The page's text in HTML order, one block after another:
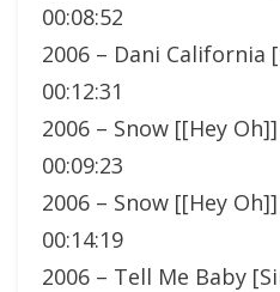
00:08:52
2006 – Dani California
00:12:31
2006 – Snow [[Hey
00:09:23
2006 – Snow [[Hey
00:14:19
2006 – Tell Me Baby